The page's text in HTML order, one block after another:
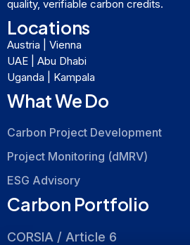
quality, verifiable carbon credits.
Locations
Austria | Vienna
UAE | Abu Dhabi
Uganda | Kampala
What We Do
Carbon Project Development
Project Monitoring (dMRV)
ESG Advisory
Carbon Portfolio
CORSIA / Article 6